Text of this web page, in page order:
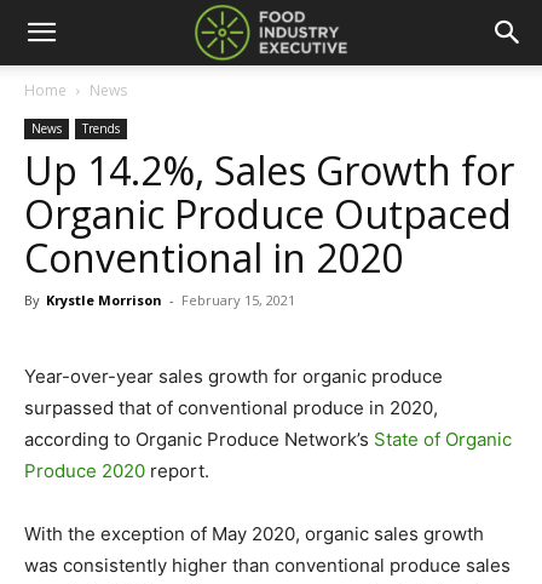
Home News
News Trends
Up 14.2%, Sales Growth for
Organic Produce Outpaced
Conventional in 2020
By Krystle Morrison - February 15, 2021
Year-over-year sales growth for organic produce
surpassed that of conventional produce in 2020,
according to Organic Produce Network’s State of Organic
Produce 2020 report.
With the exception of May 2020, organic sales growth
was consistently higher than conventional produce sales